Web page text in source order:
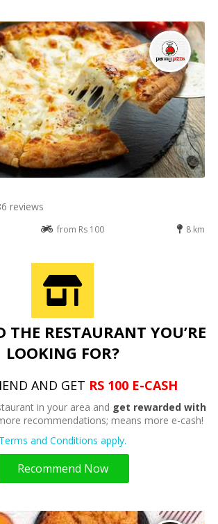
reviews
from Rs 100 8 km
THE RESTAURANT YOU’RE
LOOKING FOR?
AND GET RS 100 E-CASH
in your area and get rewarded with
recommendations; means more e-cash!
Terms and Conditions apply.
Recommend Now